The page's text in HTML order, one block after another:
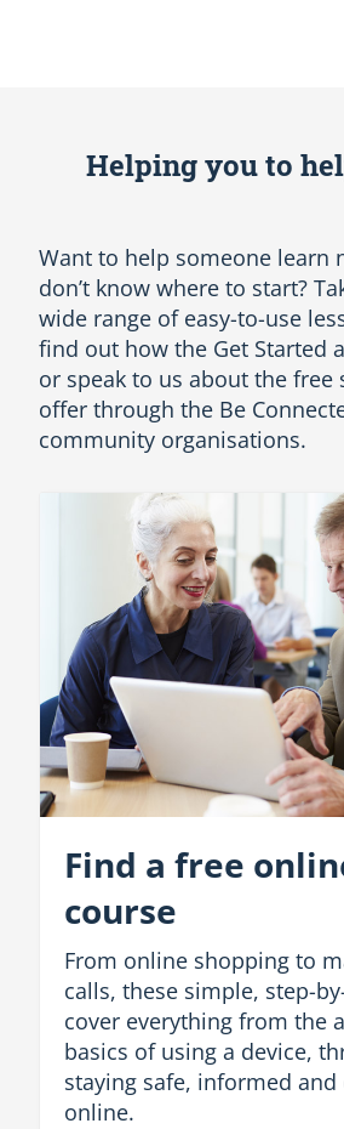
Helping you to
Want to help someone learn
don’t know where to start?
wide range of easy-to-use
find out how the Get Started
or speak to us about the free
offer through the Be
community organisations.
Find a free
course
From online shopping to
calls, these simple, step-
cover everything from the
basics of using a device,
staying safe, informed
online.